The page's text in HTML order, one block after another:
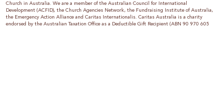
Church in Australia. We are a member of the Australian Council for International
Development (ACFID), the Church Agencies Network, the Fundraising Institute of Australia,
the Emergency Action Alliance and Caritas Internationalis. Caritas Australia is a charity
endorsed by the Australian Taxation Office as a Deductible Gift Recipient (ABN 90 970 605